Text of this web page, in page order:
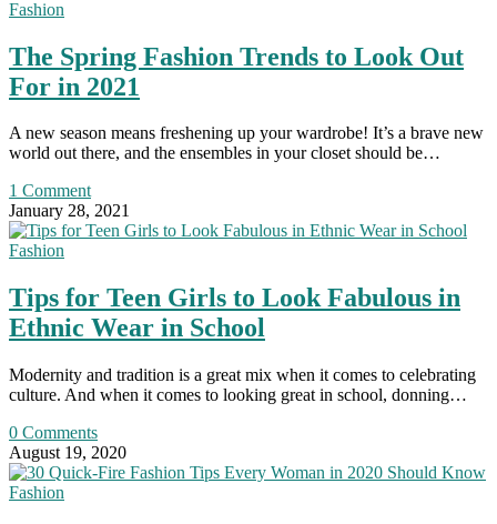
Fashion
The Spring Fashion Trends to Look Out
For in 2021
A new season means freshening up your wardrobe! It’s a brave new
world out there, and the ensembles in your closet should be…
1 Comment
January 28, 2021
Fashion
Tips for Teen Girls to Look Fabulous in
Ethnic Wear in School
Modernity and tradition is a great mix when it comes to celebrating
culture. And when it comes to looking great in school, donning…
0 Comments
August 19, 2020
Fashion